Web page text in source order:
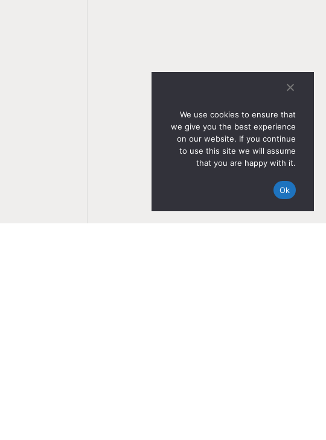
We use cookies to ensure that
we give you the best experience
on our website. If you continue
to use this site we will assume
that you are happy with it.
Ok